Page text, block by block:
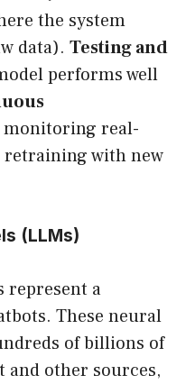
the system
data). Testing and
performs well
monitoring real-
retraining with new
(LLMs)
represent a
These neural
of billions of
other sources,